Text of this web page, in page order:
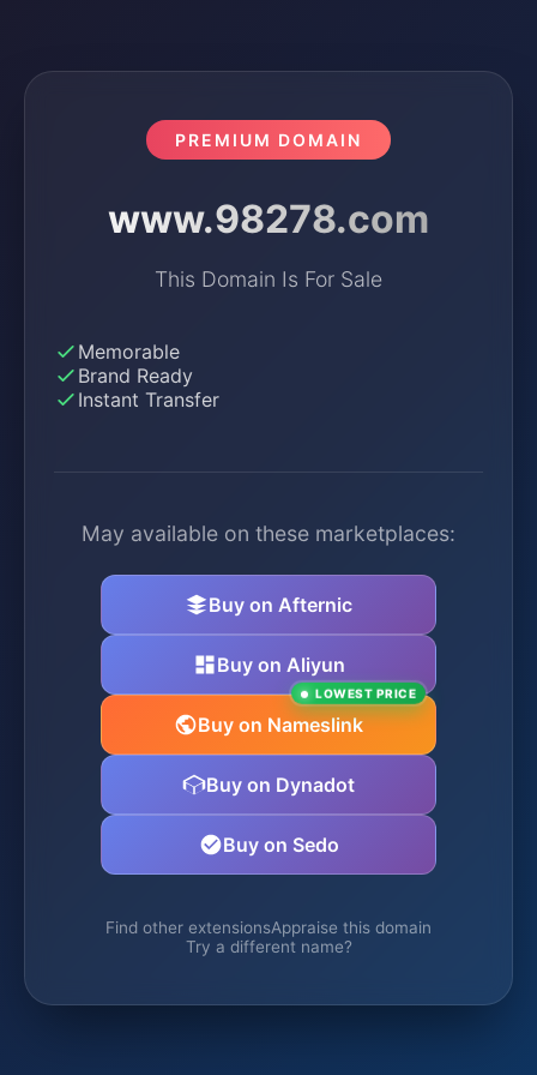
PREMIUM DOMAIN
www.98278.com
This Domain Is For Sale
Memorable
Brand Ready
Instant Transfer
May available on these marketplaces:
Buy on Afternic
Buy on Aliyun
Buy on Nameslink
LOWEST PRICE
Buy on Dynadot
Buy on Sedo
Find other extensionsAppraise this domain
Try a different name?